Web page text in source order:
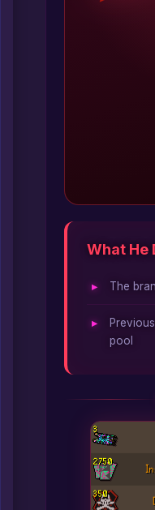
What He
The
Previous
pool